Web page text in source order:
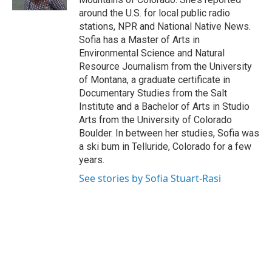
around the U.S. for local public radio
stations, NPR and National Native News.
Sofia has a Master of Arts in
Environmental Science and Natural
Resource Journalism from the University
of Montana, a graduate certificate in
Documentary Studies from the Salt
Institute and a Bachelor of Arts in Studio
Arts from the University of Colorado
Boulder. In between her studies, Sofia was
a ski bum in Telluride, Colorado for a few
years.
See stories by Sofia Stuart-Rasi